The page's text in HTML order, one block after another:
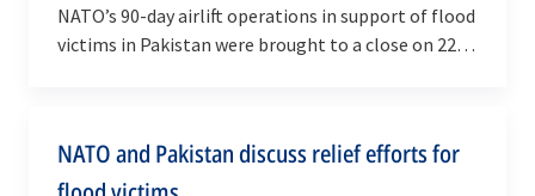
NATO’s 90-day airlift operations in support of flood
victims in Pakistan were brought to a close on 22
NATO and Pakistan discuss relief efforts for